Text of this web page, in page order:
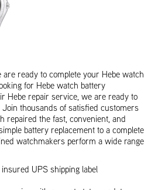
are ready to complete your Hebe watch
for Hebe watch battery
Hebe repair service, we are ready to
thousands of satisfied customers
repaired the fast, convenient, and
battery replacement to a complete
watchmakers perform a wide range
UPS shipping label